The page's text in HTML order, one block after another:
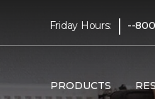
Friday Hours: | --
PRODUCTS